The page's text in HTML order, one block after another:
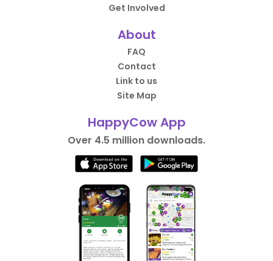
Get Involved
About
FAQ
Contact
Link to us
Site Map
HappyCow App
Over 4.5 million downloads.